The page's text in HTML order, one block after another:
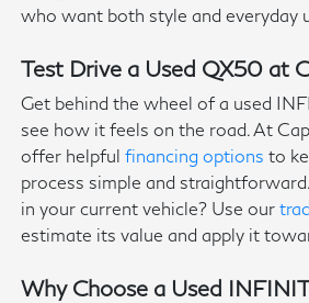
who want both style and everyday
Test Drive a Used QX50 at
Get behind the wheel of a used
see how it feels on the road. At
offer helpfulfinancing options to
process simple and
in your current vehicle? Use our
estimate its value and apply it
Why Choose a Used